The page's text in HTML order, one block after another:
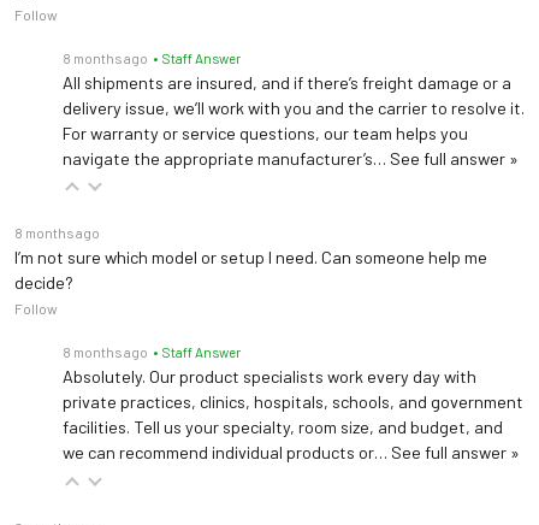
Follow
8 months ago • Staff Answer
All shipments are insured, and if there’s freight damage or a
delivery issue, we’ll work with you and the carrier to resolve it.
For warranty or service questions, our team helps you
navigate the appropriate manufacturer’s… See full answer »
8 months ago
I’m not sure which model or setup I need. Can someone help me
decide?
Follow
8 months ago • Staff Answer
Absolutely. Our product specialists work every day with
private practices, clinics, hospitals, schools, and government
facilities. Tell us your specialty, room size, and budget, and
we can recommend individual products or… See full answer »